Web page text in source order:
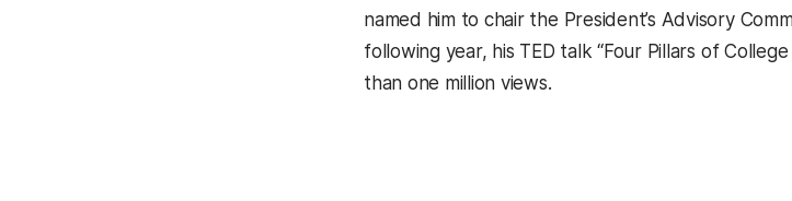
named him to chair the President’s Advisory
following year, his TED talk “Four Pillars of
than one million views.